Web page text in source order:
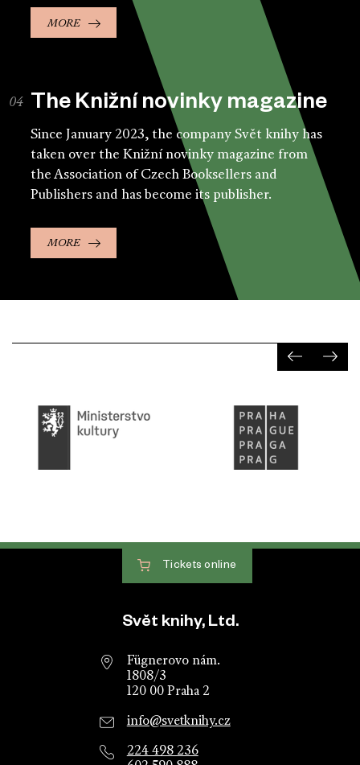
MORE
The Knižní novinky magazine
Since January 2023, the company Svět knihy has
taken over the Knižní novinky magazine from
the Association of Czech Booksellers and
Publishers and has become its publisher.
MORE
Website footer
Tickets online
Svět knihy, Ltd.
Fügnerovo nám.
1808/3
120 00 Praha 2
info@svetknihy.cz
224 498 236